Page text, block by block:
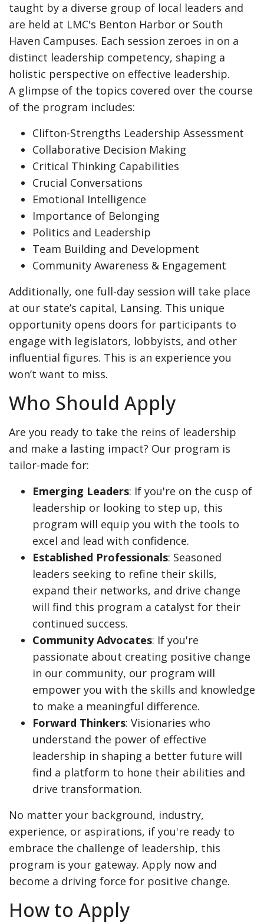
taught by a diverse group of local leaders and
are held at LMC's Benton Harbor or South
Haven Campuses. Each session zeroes in on a
distinct leadership competency, shaping a
holistic perspective on effective leadership.
A glimpse of the topics covered over the course
of the program includes:
Clifton-Strengths Leadership Assessment
Collaborative Decision Making
Critical Thinking Capabilities
Crucial Conversations
Emotional Intelligence
Importance of Belonging
Politics and Leadership
Team Building and Development
Community Awareness & Engagement
Additionally, one full-day session will take place
at our state’s capital, Lansing. This unique
opportunity opens doors for participants to
engage with legislators, lobbyists, and other
influential figures. This is an experience you
won’t want to miss.
Who Should Apply
Are you ready to take the reins of leadership
and make a lasting impact? Our program is
tailor-made for:
Emerging Leaders: If you're on the cusp of
leadership or looking to step up, this
program will equip you with the tools to
excel and lead with confidence.
Established Professionals: Seasoned
leaders seeking to refine their skills,
expand their networks, and drive change
will find this program a catalyst for their
continued success.
Community Advocates: If you're
passionate about creating positive change
in our community, our program will
empower you with the skills and knowledge
to make a meaningful difference.
Forward Thinkers: Visionaries who
understand the power of effective
leadership in shaping a better future will
find a platform to hone their abilities and
drive transformation.
No matter your background, industry,
experience, or aspirations, if you're ready to
embrace the challenge of leadership, this
program is your gateway. Apply now and
become a driving force for positive change.
How to Apply